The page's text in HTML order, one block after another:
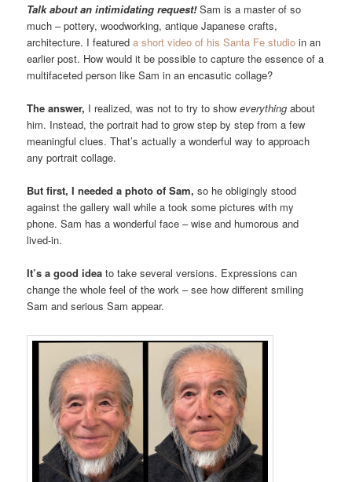
Talk about an intimidating request!Sam is a master of so
much – pottery, woodworking, antique Japanese crafts,
architecture. I featureda short video of his Santa Fe studio in an
earlier post. How would it be possible to capture the essence of a
multifaceted person like Sam in an encasutic collage?
The answer, I realized, was not to try to showeverything about
him. Instead, the portrait had to grow step by step from a few
meaningful clues. That’s actually a wonderful way to approach
any portrait collage.
But first, I needed a photo of Sam, so he obligingly stood
against the gallery wall while a took some pictures with my
phone. Sam has a wonderful face – wise and humorous and
lived-in.
It’s a good idea to take several versions. Expressions can
change the whole feel of the work – see how different smiling
Sam and serious Sam appear.